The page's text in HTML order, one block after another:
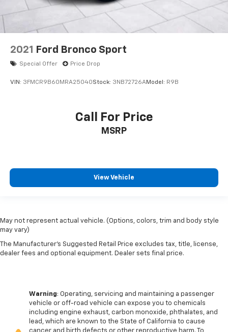
2021 Ford Bronco Sport
Special Offer Price Drop
VIN: 3FMCR9B60MRA25040Stock: 3NB72726AModel: R9B
Call For Price
MSRP
View Vehicle
May not represent actual vehicle. (Options, colors, trim and body style
may vary)
The Manufacturer's Suggested Retail Price excludes tax, title, license,
dealer fees and optional equipment. Dealer sets final price.
Warning: Operating, servicing and maintaining a passenger
vehicle or off-road vehicle can expose you to chemicals
including engine exhaust, carbon monoxide, phthalates, and
lead, which are known to the State of California to cause